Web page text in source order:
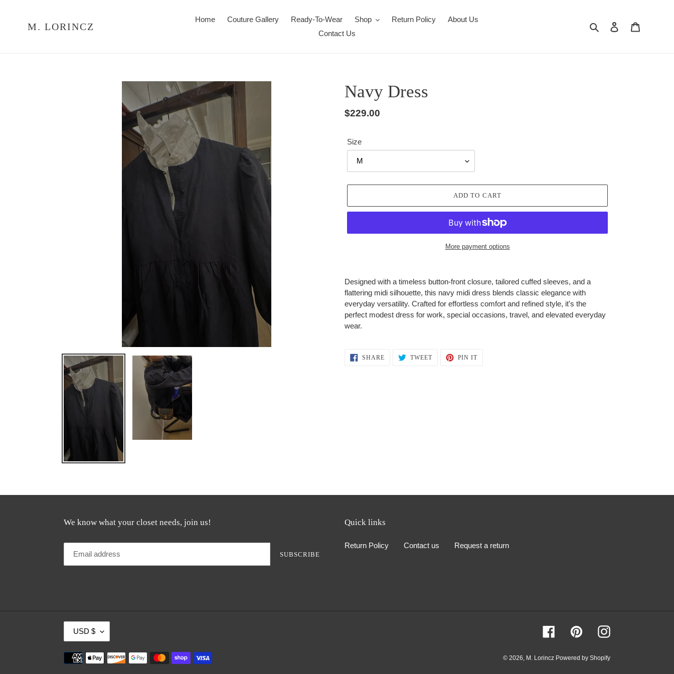
M. LORINCZ
Home Couture Gallery Ready-To-Wear Shop Return Policy
About Us
Contact Us
Search Log in
Navy Dress
Regular
$229.00
Size
ADD TO CART
More payment options
product
to
cart
Designed with a timeless button-front closure, tailored cuffed sleeves, and a
flattering midi silhouette, this navy midi dress blends classic elegance with
everyday versatility. Crafted for effortless comfort and refined style, it's the
perfect modest dress for work, special occasions, travel, and elevated everyday
wear.
SHARESHARE TWEETTWEET
PIN ITPIN
We know what your closet needs, join us!
SUBSCRIBE
Quick links
Return Policy Contact us Request a return
U
R
R
USD $ FacebookPinterestInstagram
Payment
© 2026, M. Lorincz Powered by Shopify